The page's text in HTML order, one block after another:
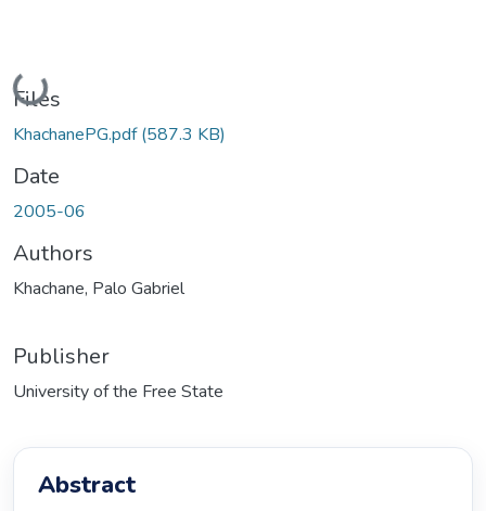
Loading...
Files
KhachanePG.pdf(587.3 KB)
Date
2005-06
Authors
Khachane, Palo Gabriel
Publisher
University of the Free State
Abstract